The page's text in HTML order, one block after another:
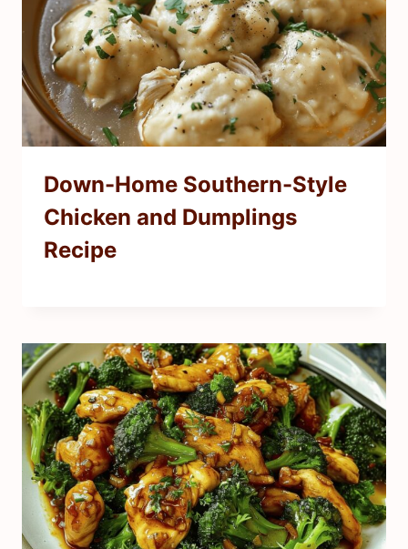
Down-Home Southern-Style
Chicken and Dumplings
Recipe